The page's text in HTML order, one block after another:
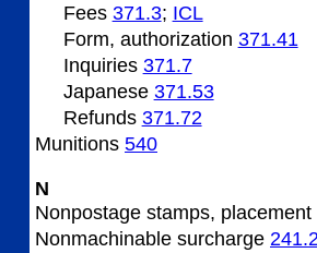
Fees 371.3; ­ICL
Form, authorization 371.41
Inquiries 371.7
Japanese 371.53
Refunds 371.72
Munitions 540
N
Nonpostage stamps,
Nonmachinable surcharge